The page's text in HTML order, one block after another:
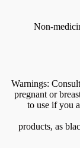
Non-
Warnings:
pregnant or
to use if you
products, as